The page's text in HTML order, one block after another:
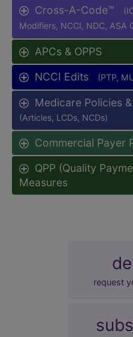
Cross-A-Code™
Modifiers, NCCI, NDC, ASA
APCs & OPPS
NCCI Edits (PTP,
Medicare Policies
(Articles, LCDs, NCDs)
Commercial Payer
QPP (Quality
Measures
request